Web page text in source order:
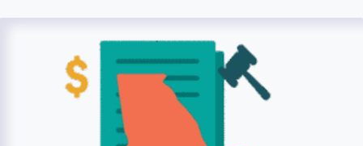
END
INVENTORY
OUTLOOK